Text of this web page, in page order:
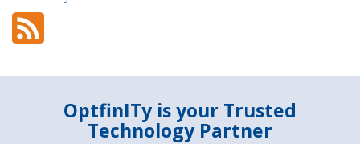
OptfinITy is your Trusted
Technology Partner